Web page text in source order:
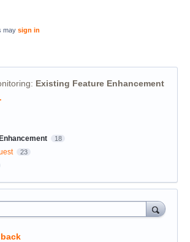
may sign in
: Existing Feature Enhancement
18
23